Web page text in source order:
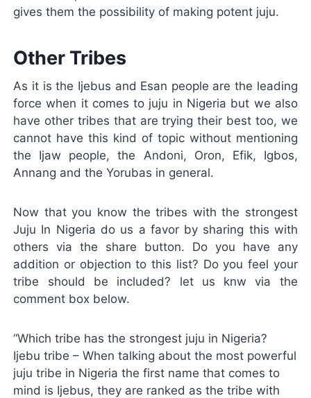
gives them the possibility of making potent juju.
Other Tribes
As it is the Ijebus and Esan people are the leading
force when it comes to juju in Nigeria but we also
have other tribes that are trying their best too, we
cannot have this kind of topic without mentioning
the Ijaw people, the Andoni, Oron, Efik, Igbos,
Annang and the Yorubas in general.
Now that you know the tribes with the strongest
Juju In Nigeria do us a favor by sharing this with
others via the share button. Do you have any
addition or objection to this list? Do you feel your
tribe should be included? let us knw via the
comment box below.
“Which tribe has the strongest juju in Nigeria?
Ijebu tribe – When talking about the most powerful
juju tribe in Nigeria the first name that comes to
mind is Ijebus, they are ranked as the tribe with